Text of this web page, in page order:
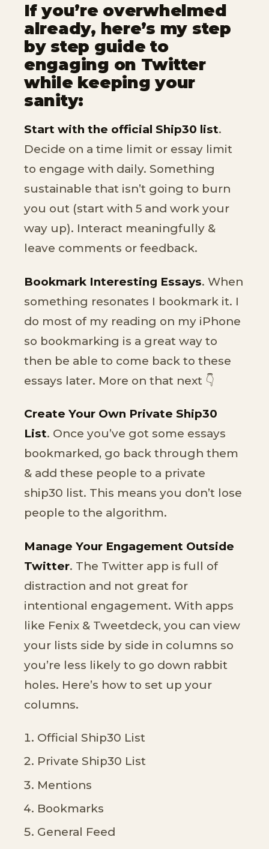
If you’re overwhelmed
already, here’s my step
by step guide to
engaging on Twitter
while keeping your
sanity:
Start with the official Ship30 list.
Decide on a time limit or essay limit
to engage with daily. Something
sustainable that isn’t going to burn
you out (start with 5 and work your
way up). Interact meaningfully &
leave comments or feedback.
Bookmark Interesting Essays. When
something resonates I bookmark it. I
do most of my reading on my iPhone
so bookmarking is a great way to
then be able to come back to these
essays later. More on that next 👇
Create Your Own Private Ship30
List. Once you’ve got some essays
bookmarked, go back through them
& add these people to a private
ship30 list. This means you don’t lose
people to the algorithm.
Manage Your Engagement Outside
Twitter. The Twitter app is full of
distraction and not great for
intentional engagement. With apps
like Fenix & Tweetdeck, you can view
your lists side by side in columns so
you’re less likely to go down rabbit
holes. Here’s how to set up your
columns.
Official Ship30 List
Private Ship30 List
Mentions
Bookmarks
General Feed